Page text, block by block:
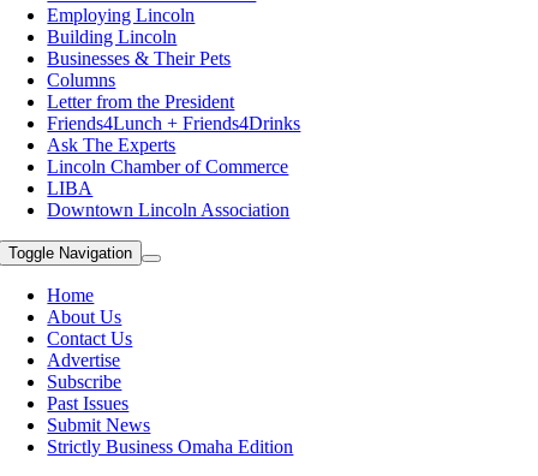
Employing Lincoln
Building Lincoln
Businesses & Their Pets
Columns
Letter from the President
Friends4Lunch + Friends4Drinks
Ask The Experts
Lincoln Chamber of Commerce
LIBA
Downtown Lincoln Association
Toggle Navigation
Home
About Us
Contact Us
Advertise
Subscribe
Past Issues
Submit News
Strictly Business Omaha Edition